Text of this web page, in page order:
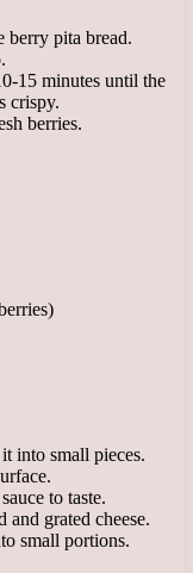
berry pita bread.
15 minutes until the
crispy.
berries.
into small pieces.
to taste.
and grated cheese.
small portions.